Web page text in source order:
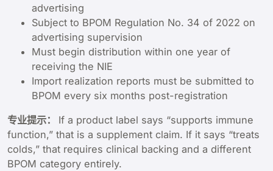
advertising
Subject to BPOM Regulation No. 34 of 2022 on
advertising supervision
Must begin distribution within one year of
receiving the NIE
Import realization reports must be submitted to
BPOM every six months post-registration
专业提示： If a product label says “supports immune
function,” that is a supplement claim. If it says “treats
colds,” that requires clinical backing and a different
BPOM category entirely.